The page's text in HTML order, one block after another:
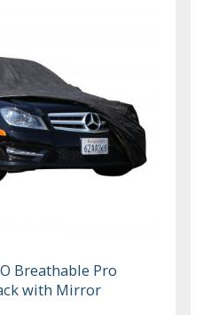
Breathable Pro
with Mirror